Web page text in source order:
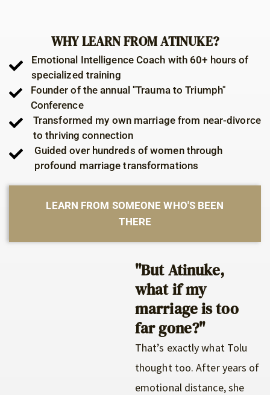
WHY LEARN FROM ATINUKE?
Emotional Intelligence Coach with 60+ hours of
specialized training
Founder of the annual "Trauma to Triumph"
Conference
Transformed my own marriage from near-divorce
to thriving connection
Guided over hundreds of women through
profound marriage transformations
LEARN FROM SOMEONE WHO'S BEEN
THERE
"But Atinuke,
what if my
marriage is too
far gone?"
That’s exactly what Tolu
thought too. After years of
emotional distance, she